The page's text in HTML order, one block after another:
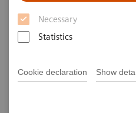
Necessary
Statistics
Cookie declaration Show
SPECT and
imaging